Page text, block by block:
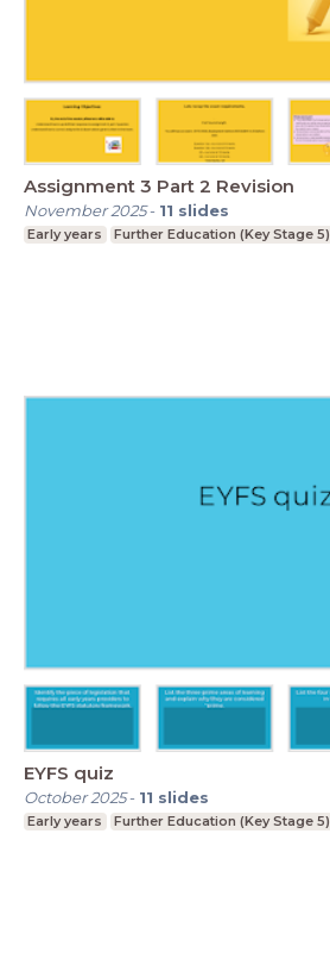
Assignment 3 Part 2 Revision
November 2025- 11 slides
Early years Further Education (Key Stage 5)
EYFS quiz
October 2025- 11 slides
Early years Further Education (Key Stage 5)